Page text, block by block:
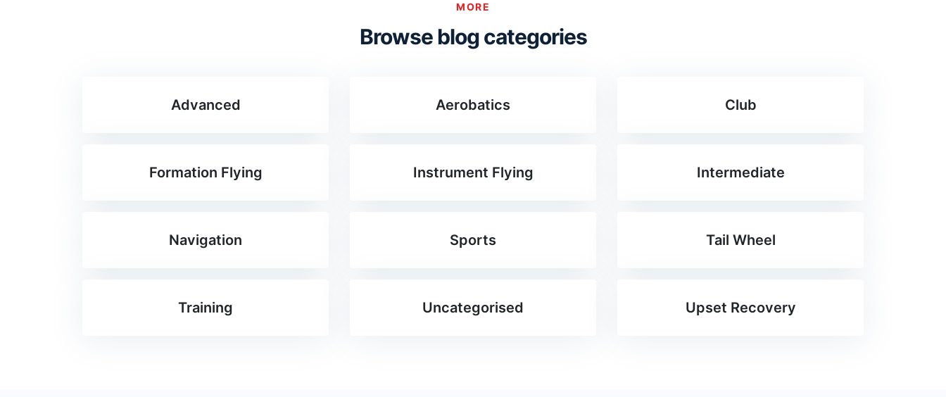
MORE
Browse blog categories
Advanced Aerobatics Club
Formation Flying Instrument Flying Intermediate
Navigation Sports Tail Wheel
Training Uncategorised Upset Recovery